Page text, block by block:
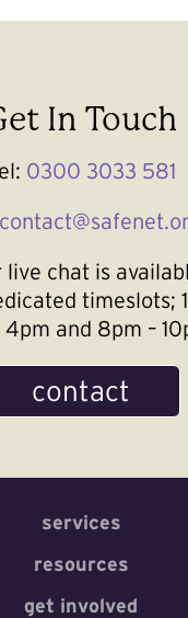
In Touch
0300 3033 581
live chat is
timeslots;
4pm and 8pm –
contact
services
resources
get involved